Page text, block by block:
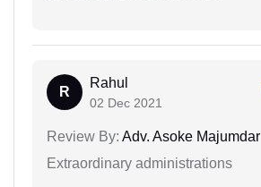
R
Rahul
02 Dec 2021
Review By: Adv. Asoke Majumdar
Extraordinary administrations